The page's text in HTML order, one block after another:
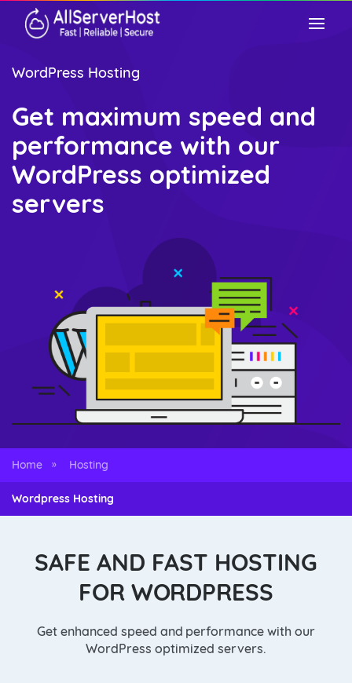
WordPress Hosting
Get maximum speed and
performance with our
WordPress optimized
servers
Home » Hosting
Wordpress Hosting
SAFE AND FAST HOSTING
FOR WORDPRESS
Get enhanced speed and performance with our
WordPress optimized servers.